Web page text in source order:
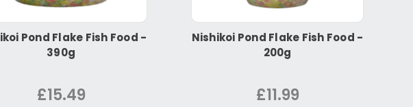
Pond Flake Fish Food -
390g
£15.49
Nishikoi Pond Flake Fish Food -
200g
£11.99